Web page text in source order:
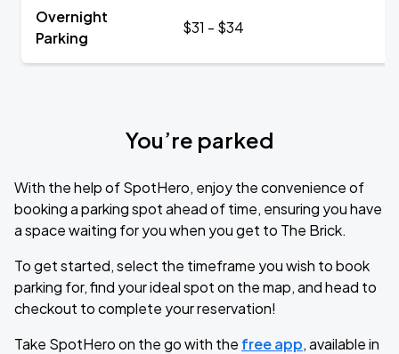
Overnight
Parking
$31 - $34
You’re parked
With the help of SpotHero, enjoy the convenience of
booking a parking spot ahead of time, ensuring you have
a space waiting for you when you get to The Brick.
To get started, select the timeframe you wish to book
parking for, find your ideal spot on the map, and head to
checkout to complete your reservation!
Take SpotHero on the go with the free app, available in